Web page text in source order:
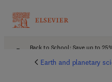
Back to School: Save up to
Earth and planetary